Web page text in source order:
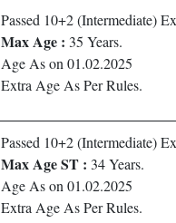
Passed 10+2 (Intermediate)
Max Age : 35 Years.
Age As on 01.02.2025
Extra Age As Per Rules.
Passed 10+2 (Intermediate)
Max Age ST : 34 Years.
Age As on 01.02.2025
Extra Age As Per Rules.